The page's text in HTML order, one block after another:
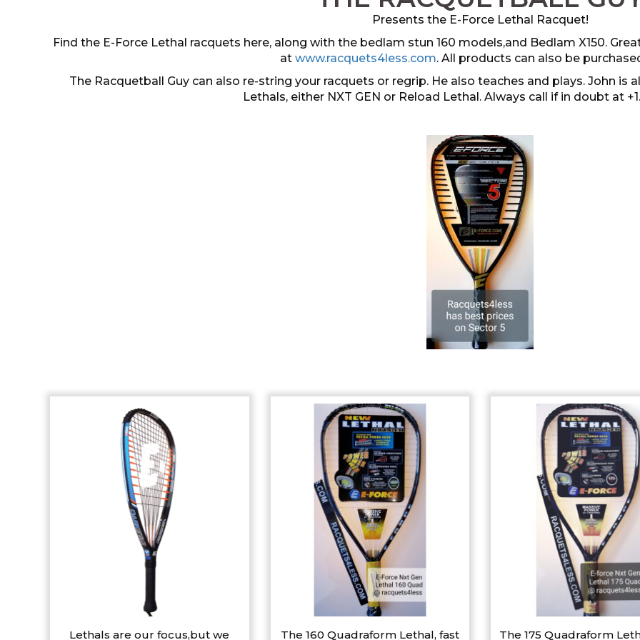
Presents the E-Force Lethal Racquet!
Find the E-Force Lethal racquets here, along with the bedlam stun 160 models,and Bedlam X150.
at www.racquets4less.com. All products can also be
The Racquetball Guy can also re-string your racquets or regrip. He also teaches and plays. John
Lethals, either NXT GEN or Reload Lethal. Always call if in doubt at
Lethals are our focus,but we The 160 Quadraform Lethal, fast The 175 Quadraform